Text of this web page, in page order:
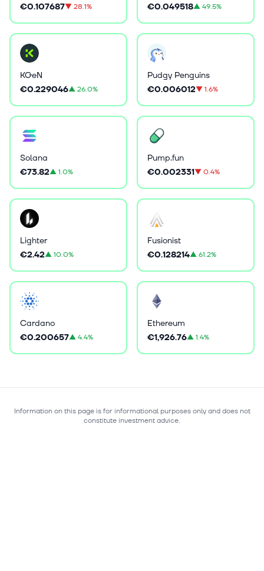
€0.107687▼28.1% €0.049518▲49.5%
KGeN
€0.229046▲26.0%
Pudgy Penguins
€0.006012▼1.6%
Solana
€73.82▲1.0%
Pump.fun
€0.002331▼0.4%
Lighter
€2.42▲10.0%
Fusionist
€0.128214▲61.2%
Cardano
€0.200657▲4.4%
Ethereum
€1,926.76▲1.4%
Information on this page is for informational purposes only and does not
constitute investment advice.